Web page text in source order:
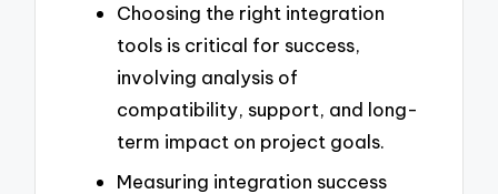
Choosing the right integration
tools is critical for success,
involving analysis of
compatibility, support, and long-
term impact on project goals.
Measuring integration success